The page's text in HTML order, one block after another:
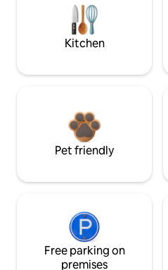
Kitchen
Pet friendly
Free parking on
premises